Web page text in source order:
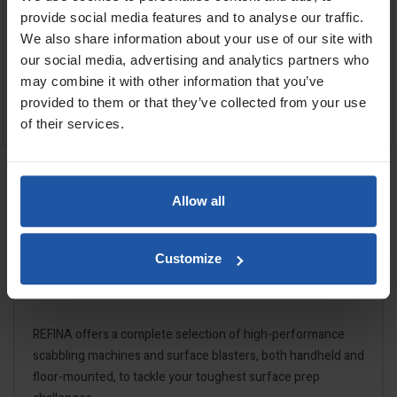
provide social media features and to analyse our traffic.
We also share information about your use of our site with
our social media, advertising and analytics partners who
may combine it with other information that you’ve
provided to them or that they’ve collected from your use
of their services.
Allow all
Customize
Cutters
£589.00
OUT OF STOCK
£957.60
Back to top 
REFINA offers a complete selection of high-performance
scabbling machines and surface blasters, both handheld and
floor-mounted, to tackle your toughest surface prep